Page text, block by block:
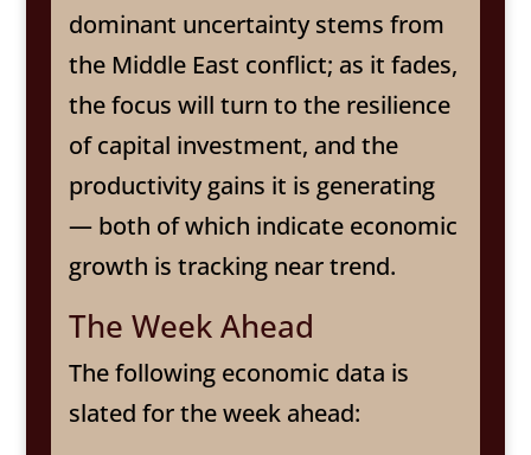
dominant uncertainty stems from
the Middle East conflict; as it fades,
the focus will turn to the resilience
of capital investment, and the
productivity gains it is generating
— both of which indicate economic
growth is tracking near trend.
The Week Ahead
The following economic data is
slated for the week ahead: